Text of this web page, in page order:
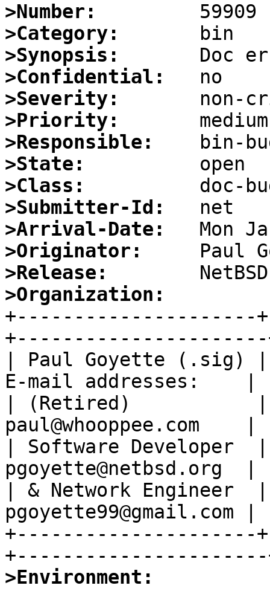
>Number:
>Category:
>Synopsis:
>Confidential:
>Severity:
>Priority:
>Responsible:
>State:
>Class:
>Submitter-Id:
>Arrival-Date:
>Originator:
>Release:
>Organization:
+---------------------
+----------------------
| Paul Goyette (.sig)
E-mail addresses:    |
| (Retired)           |
paul@whooppee.com    |
| Software Developer  |
pgoyette@netbsd.org  |
| & Network
pgoyette99@gmail.com |
+---------------------
>Environment: